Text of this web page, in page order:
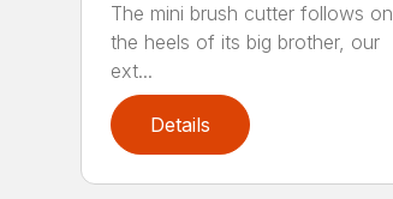
The mini brush cutter follows on
the heels of its big brother, our
ext...
Details